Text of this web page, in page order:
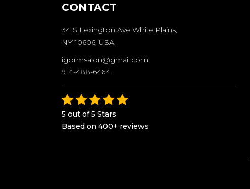
CONTACT
34 S Lexington Ave White Plains,
NY 10606, USA
igormsalon@gmail.com
914-488-6464
5 out of 5 Stars
Based on 400+ reviews